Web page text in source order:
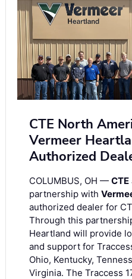
CTE North
Vermeer
Authorized
COLUMBUS, OH — CTE
partnership with
authorized dealer for
Through this
Heartland will provide
and support for
Ohio, Kentucky,
Virginia. The Traccess